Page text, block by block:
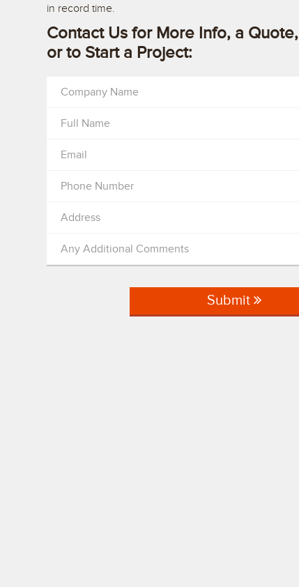
in record time.
Contact Us for More Info, a Quote,
or to Start a Project:
Company Name
Full Name
Email
Phone Number
Address
Any Additional Comments
Submit